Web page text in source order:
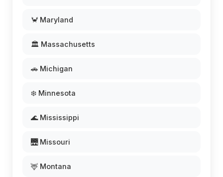
🦀 Maryland
🏛️ Massachusetts
🚗 Michigan
❄️ Minnesota
🌊 Mississippi
🌉 Missouri
🦌 Montana